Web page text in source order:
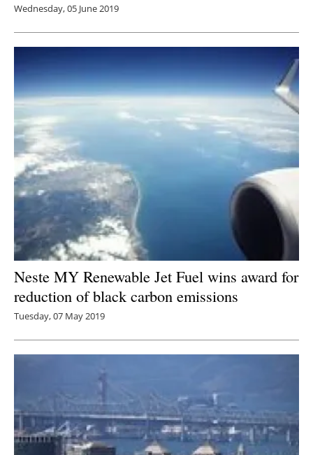
Wednesday, 05 June 2019
Neste MY Renewable Jet Fuel wins award for
reduction of black carbon emissions
Tuesday, 07 May 2019